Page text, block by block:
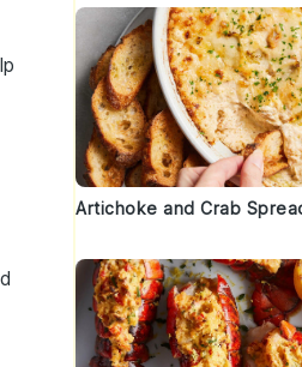
Artichoke and Crab